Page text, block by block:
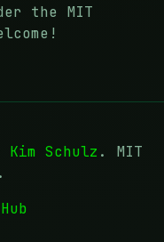
the MIT
Kim Schulz . MIT